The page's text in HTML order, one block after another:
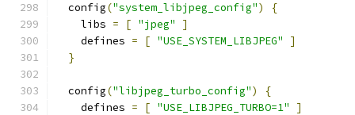
  config
("system_libjpeg_config")
{
    libs
= [ "jpeg"
]
    defines
= [ "USE_SYSTEM_LIBJPEG"
]
}
  config
("libjpeg_turbo_config")
{
    defines
= [ "USE_LIBJPEG_TURBO=1"
]